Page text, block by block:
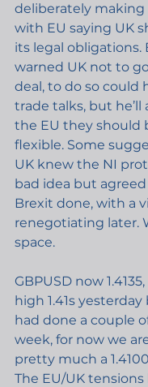
deliberately
with EU saying UK
its legal obligations.
warned UK not to
deal, to do so could
trade talks, but he’ll
the EU they should
flexible. Some
UK knew the NI
bad idea but
Brexit done, with a
renegotiating later.
space.
GBPUSD now
high 1.41s
had done a couple
week, for now we
pretty much a
The EU/UK